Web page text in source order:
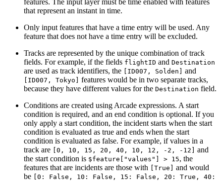
that represent an instant in time.
Only input features that have a time entry will be used. Any
feature that does not have a time entry will be excluded.
Tracks are represented by the unique combination of track
fields. For example, if the fields flightID and Destination
are used as track identifiers, the [ID007, Solden] and
[ID007, Tokyo] features would be in two separate tracks,
because they have different values for the Destination field.
Conditions are created using Arcade expressions. A start
condition is required, and an end condition is optional. If you
only apply a start condition, the incident starts when the start
condition is evaluated as true and ends when the start
condition is evaluated as false. For example, if values in a
track are [0, 10, 15, 20, 40, 10, 12, -2, -12] and
the start condition is $feature["values"] > 15, the
features that are incidents are those with [True] and would
be [0: False, 10: False, 15: False, 20: True, 40: